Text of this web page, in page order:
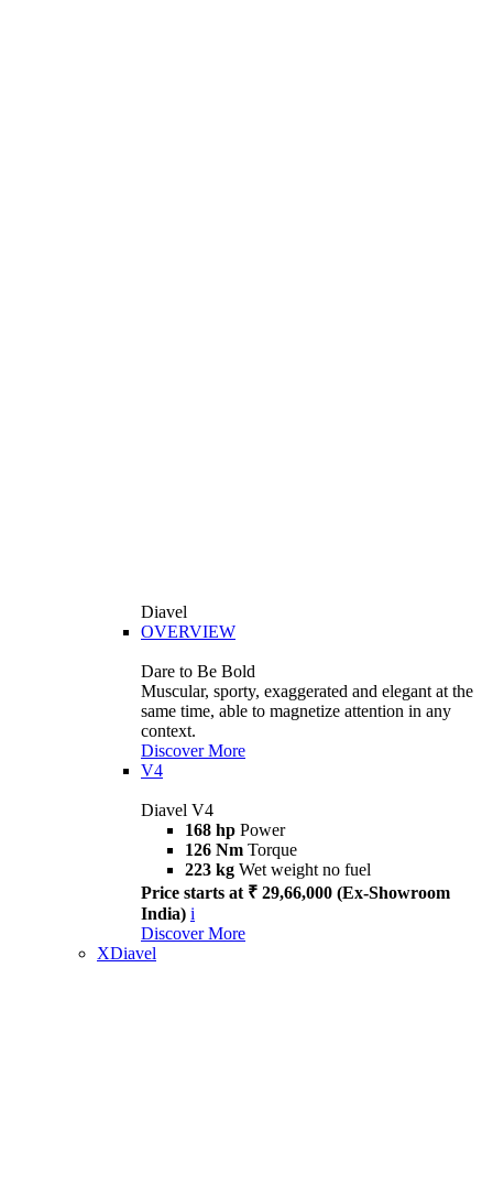
Diavel
OVERVIEW
Dare to Be Bold
Muscular, sporty, exaggerated and elegant at the
same time, able to magnetize attention in any
context.
Discover More
V4
Diavel V4
168 hp Power
126 Nm Torque
223 kg Wet weight no fuel
Price starts at ₹ 29,66,000 (Ex-Showroom
India) i
Discover More
XDiavel